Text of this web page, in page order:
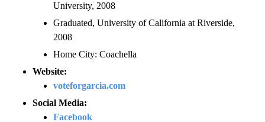
University, 2008
Graduated, University of California at Riverside,
2008
Home City: Coachella
Website:
voteforgarcia.com
Social Media:
Facebook